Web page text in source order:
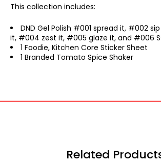
This collection includes:
DND Gel Polish #001 spread it, #002
it, #004 zest it, #005 glaze it, and #006
1 Foodie, Kitchen Core Sticker Sheet
1 Branded Tomato Spice Shaker
Related